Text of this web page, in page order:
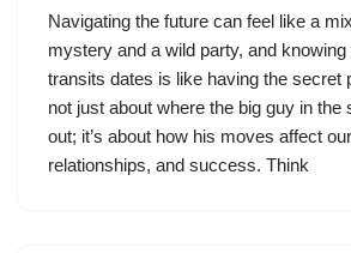
Navigating the future can feel like a
mystery and a wild party, and knowing
transits dates is like having the secret
not just about where the big guy in the
out; it’s about how his moves affect
relationships, and success. Think